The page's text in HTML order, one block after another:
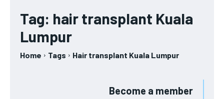
Tag: hair transplant Kuala
Lumpur
Home Tags Hair transplant Kuala Lumpur
Become a member